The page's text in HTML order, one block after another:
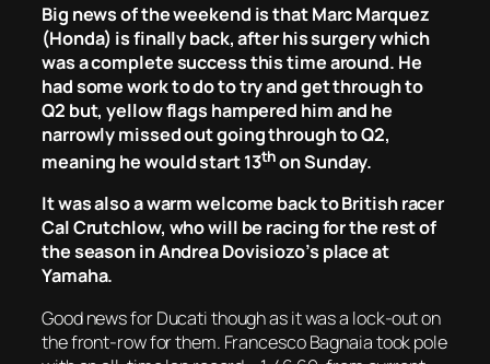
Big news of the weekend is that Marc Marquez
(Honda) is finally back, after his surgery which
was a complete success this time around. He
had some work to do to try and get through to
Q2 but, yellow flags hampered him and he
narrowly missed out going through to Q2,
meaning he would start 13thon Sunday.
It was also a warm welcome back to British racer
Cal Crutchlow, who will be racing for the rest of
the season in Andrea Dovisiozo’s place at
Yamaha.
Good news for Ducati though as it was a lock-out on
the front-row for them. Francesco Bagnaia took pole